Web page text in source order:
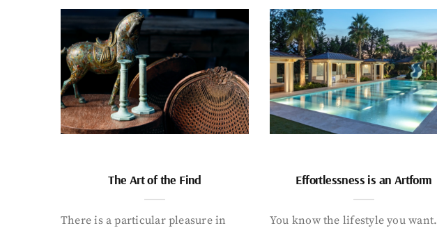
The Art of the Find
There is a particular pleasure in
Effortlessness is an Artform
You know the lifestyle you want.